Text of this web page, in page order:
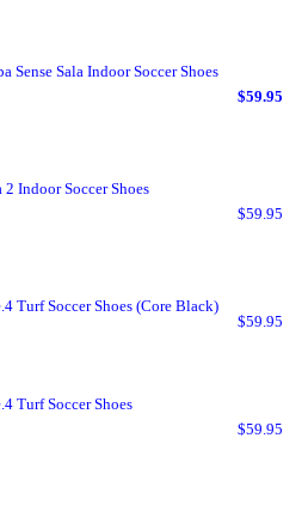
Sense Sala Indoor Soccer Shoes
$59.95
2 Indoor Soccer Shoes
$59.95
Turf Soccer Shoes (Core Black)
$59.95
Turf Soccer Shoes
$59.95